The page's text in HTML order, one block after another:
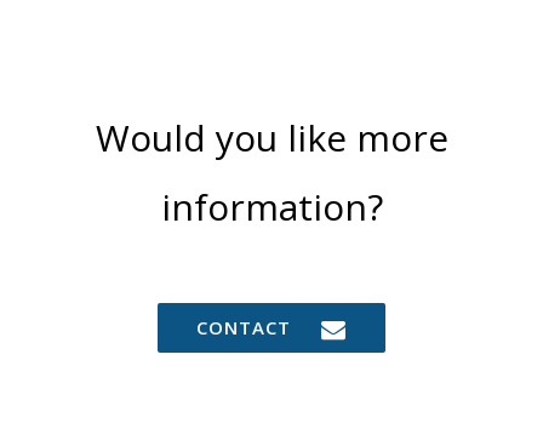
Would you like more
information?
CONTACT